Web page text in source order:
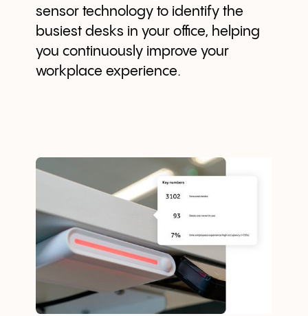
sensor technology to identify the
busiest desks in your office, helping
you continuously improve your
workplace experience.